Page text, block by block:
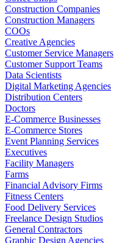
Construction Companies
Construction Managers
COOs
Creative Agencies
Customer Service Managers
Customer Support Teams
Data Scientists
Digital Marketing Agencies
Distribution Centers
Doctors
E-Commerce Businesses
E-Commerce Stores
Event Planning Services
Executives
Facility Managers
Farms
Financial Advisory Firms
Fitness Centers
Food Delivery Services
Freelance Design Studios
General Contractors
Graphic Design Agencies